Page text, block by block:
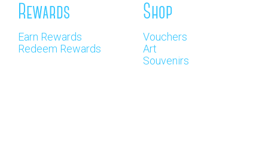
Rewards
Earn Rewards
Redeem Rewards
Shop
Vouchers
Art
Souvenirs